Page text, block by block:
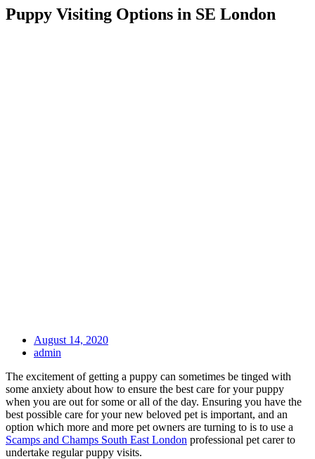
Puppy Visiting Options in SE London
August 14, 2020
admin
The excitement of getting a puppy can sometimes be tinged with
some anxiety about how to ensure the best care for your puppy
when you are out for some or all of the day. Ensuring you have the
best possible care for your new beloved pet is important, and an
option which more and more pet owners are turning to is to use a
Scamps and Champs South East London professional pet carer to
undertake regular puppy visits.